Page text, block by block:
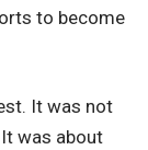
to become
It was not
was about